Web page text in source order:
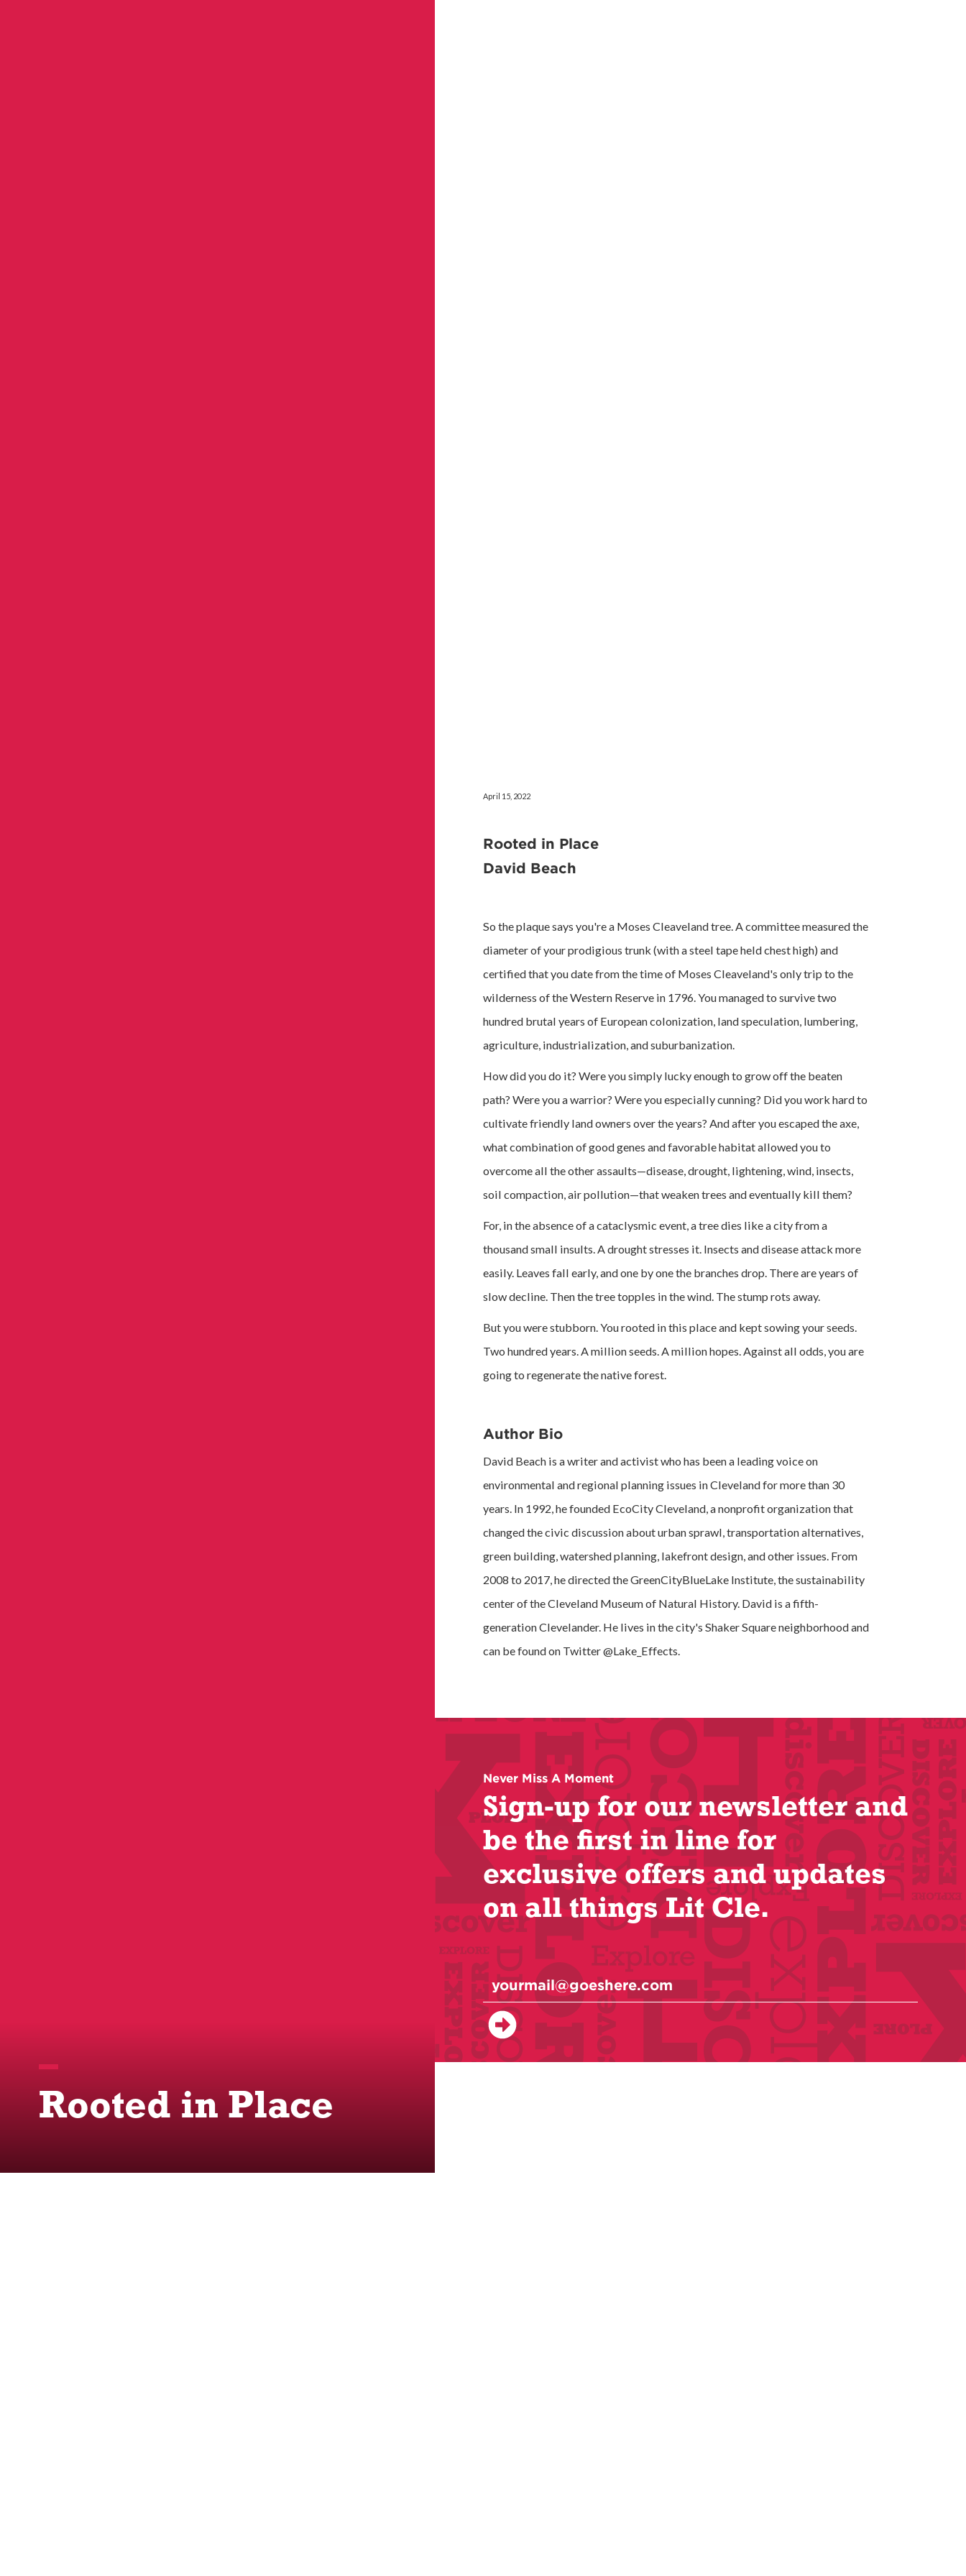
Rooted in Place
April 15, 2022
Rooted in Place
David Beach
So the plaque says you're a Moses Cleaveland tree. A committee measured the
diameter of your prodigious trunk (with a steel tape held chest high) and
certified that you date from the time of Moses Cleaveland's only trip to the
wilderness of the Western Reserve in 1796. You managed to survive two
hundred brutal years of European colonization, land speculation, lumbering,
agriculture, industrialization, and suburbanization.
How did you do it? Were you simply lucky enough to grow off the beaten
path? Were you a warrior? Were you especially cunning? Did you work hard to
cultivate friendly land owners over the years? And after you escaped the axe,
what combination of good genes and favorable habitat allowed you to
overcome all the other assaults—disease, drought, lightening, wind, insects,
soil compaction, air pollution—that weaken trees and eventually kill them?
For, in the absence of a cataclysmic event, a tree dies like a city from a
thousand small insults. A drought stresses it. Insects and disease attack more
easily. Leaves fall early, and one by one the branches drop. There are years of
slow decline. Then the tree topples in the wind. The stump rots away.
But you were stubborn. You rooted in this place and kept sowing your seeds.
Two hundred years. A million seeds. A million hopes. Against all odds, you are
going to regenerate the native forest.
Author Bio
David Beach is a writer and activist who has been a leading voice on
environmental and regional planning issues in Cleveland for more than 30
years. In 1992, he founded EcoCity Cleveland, a nonprofit organization that
changed the civic discussion about urban sprawl, transportation alternatives,
green building, watershed planning, lakefront design, and other issues. From
2008 to 2017, he directed the GreenCityBlueLake Institute, the sustainability
center of the Cleveland Museum of Natural History. David is a fifth-
generation Clevelander. He lives in the city's Shaker Square neighborhood and
can be found on Twitter @Lake_Effects.
Never Miss A Moment
Sign-up for our newsletter and
be the first in line for
exclusive offers and updates
on all things Lit Cle.